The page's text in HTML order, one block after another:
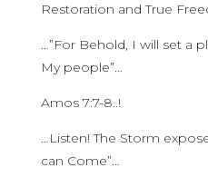
Restoration and True
…”For Behold, I will set a
My people”…
Amos 7:7-8..!
…Listen! The Storm
can Come”…